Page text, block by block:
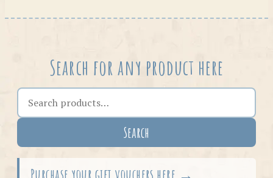
Search for any product here
Search the shop
Search
Purchase your gift vouchers here →